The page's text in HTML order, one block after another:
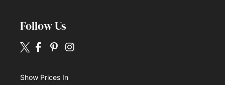
Follow Us
Show Prices In